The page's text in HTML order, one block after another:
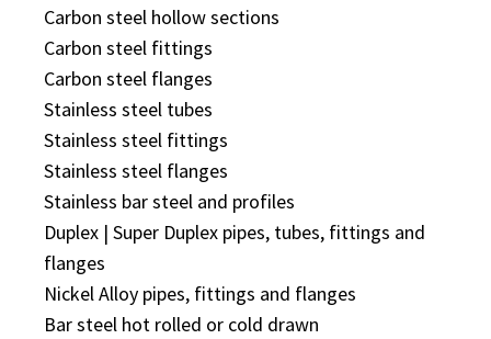
Carbon steel hollow sections
Carbon steel fittings
Carbon steel flanges
Stainless steel tubes
Stainless steel fittings
Stainless steel flanges
Stainless bar steel and profiles
Duplex | Super Duplex pipes, tubes, fittings and
flanges
Nickel Alloy pipes, fittings and flanges
Bar steel hot rolled or cold drawn